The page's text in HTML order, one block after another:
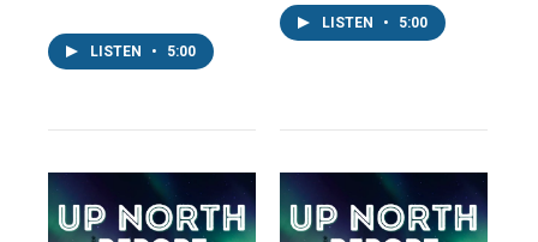
LISTEN • 5:00
LISTEN • 5:00